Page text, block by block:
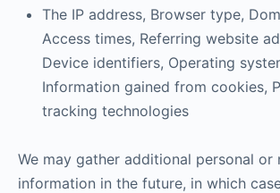
The IP address, Browser type,
Access times, Referring website
Device identifiers, Operating
Information gained from cookies,
tracking technologies
We may gather additional personal or
information in the future, in which